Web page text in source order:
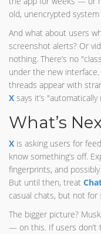
old, unencrypted
And what about users
screenshot alerts? Or
nothing. There’s no
under the new
threads appear with
X says it’s
What’s
X is asking users for
know something’s off.
fingerprints, and
But until then, treat
casual chats, but not for
The bigger picture?
— on this. If users don’t